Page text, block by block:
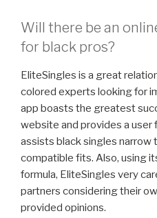
Will there be an
for black pros?
EliteSingles is a great
colored experts looking for
app boasts the greatest
website and provides a user
assists black singles narrow
compatible fits. Also, using
formula, EliteSingles very
partners considering their
provided opinions.